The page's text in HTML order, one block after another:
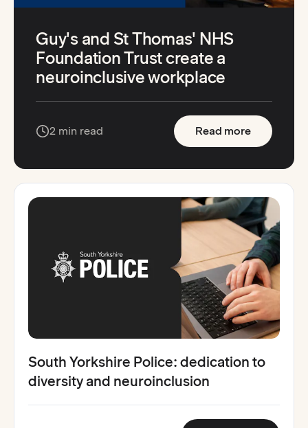
Guy's and St Thomas' NHS
Foundation Trust create a
neuroinclusive workplace
2 min read Read more: Guy's
South Yorkshire Police: dedication to
diversity and neuroinclusion